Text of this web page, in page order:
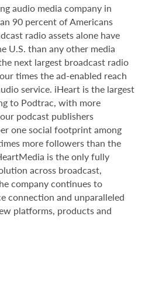
audio media company in
90 percent of Americans
radio assets alone have
U.S. than any other media
next largest broadcast radio
times the ad-enabled reach
service. iHeart is the largest
to Podtrac, with more
podcast publishers
one social footprint among
more followers than the
is the only fully
across broadcast,
company continues to
connection and unparalleled
platforms, products and